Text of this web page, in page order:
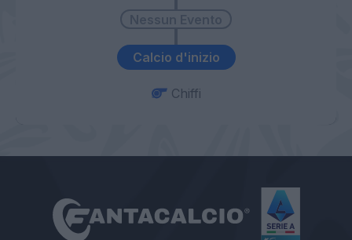
Calcio d'inizio
Chiffi